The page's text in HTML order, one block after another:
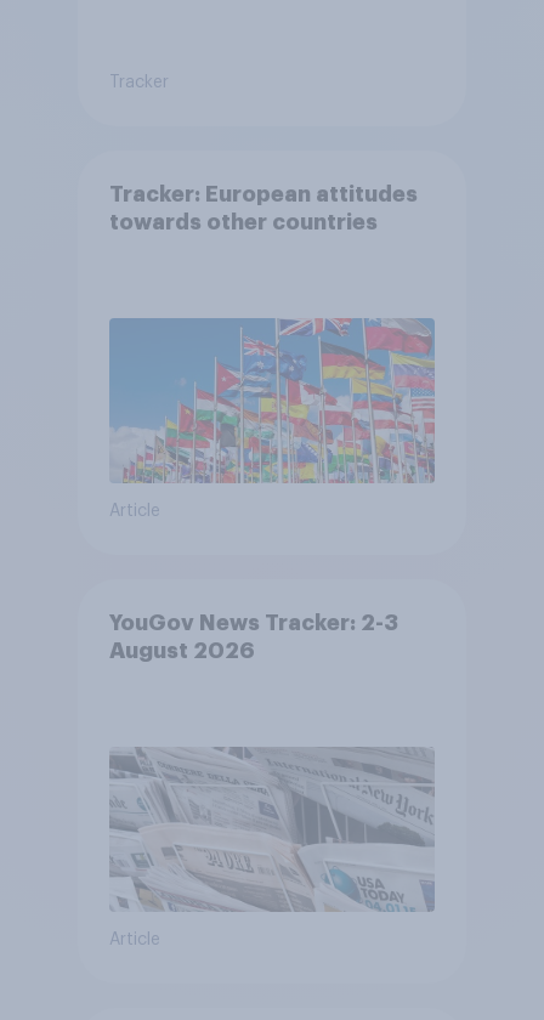
Tracker
Tracker: European attitudes
towards other countries
Article
YouGov News Tracker: 2-3
August 2026
Article